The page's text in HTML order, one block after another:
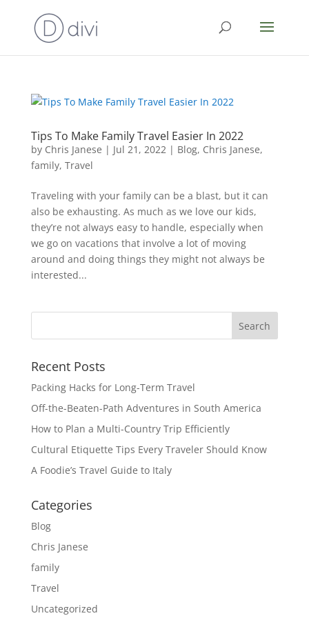
Tips To Make Family Travel Easier In 2022
by Chris Janese | Jul 21, 2022| Blog, Chris Janese,
family, Travel
Traveling with your family can be a blast, but it can
also be exhausting. As much as we love our kids,
they’re not always easy to handle, especially when
we go on vacations that involve a lot of moving
around and doing things they might not always be
interested...
Recent Posts
Packing Hacks for Long-Term Travel
Off-the-Beaten-Path Adventures in South America
How to Plan a Multi-Country Trip Efficiently
Cultural Etiquette Tips Every Traveler Should Know
A Foodie’s Travel Guide to Italy
Categories
Blog
Chris Janese
family
Travel
Uncategorized